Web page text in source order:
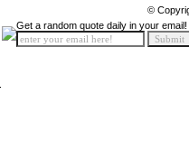
©
Get a random quote daily in your email!